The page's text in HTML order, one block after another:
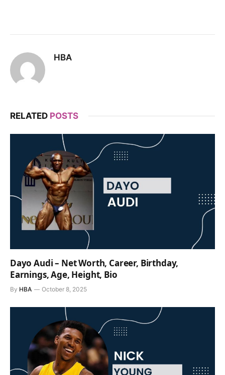
HBA
RELATED POSTS
Dayo Audi – Net Worth, Career, Birthday,
Earnings, Age, Height, Bio
By HBA October 8, 2025